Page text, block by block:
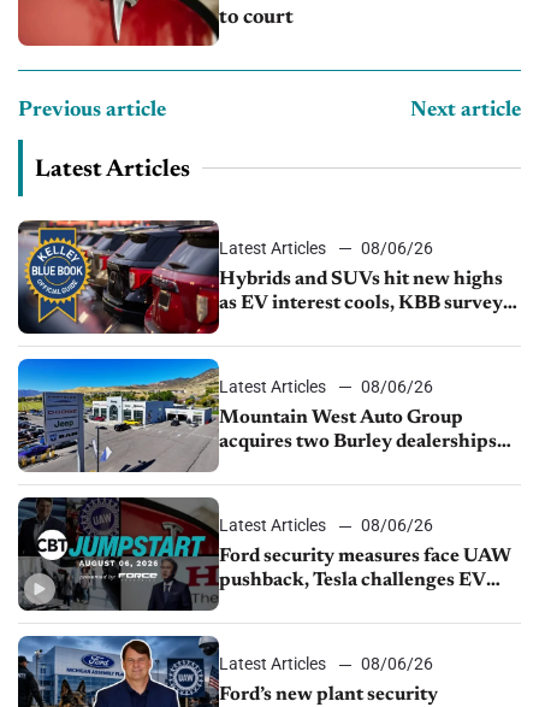
to court
Previous article Next article
Latest Articles
Latest Articles
08/06/26
Hybrids and SUVs hit new highs
as EV interest cools, KBB survey
Latest Articles
08/06/26
Mountain West Auto Group
acquires two Burley dealerships
Latest Articles
08/06/26
Ford security measures face UAW
pushback, Tesla challenges EV
shutdown
Latest Articles
08/06/26
Ford’s new plant security